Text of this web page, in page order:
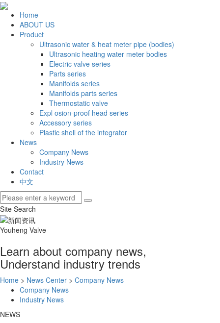
Home
ABOUT US
Product
Ultrasonic water & heat meter pipe (bodies)
Ultrasonic heating water meter bodies
Electric valve series
Parts series
Manifolds series
Manifolds parts series
Thermostatic valve
Expl osion-proof head series
Accessory series
Plastic shell of the integrator
News
Company News
Industry News
Contact
中文
Site Search
Youheng Valve
Learn about company news,
Understand industry trends
Home > News Center > Company News
Company News
Industry News
NEWS